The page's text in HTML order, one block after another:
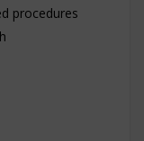
procedures